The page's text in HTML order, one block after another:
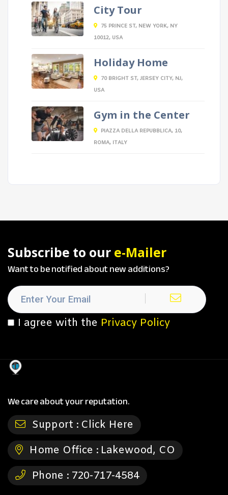
City Tour
75 PRINCE ST, NEW YORK, NY
10012, USA
Holiday Home
70 BRIGHT ST, JERSEY CITY, NJ,
USA
Gym in the Center
PIAZZA DELLA REPUBBLICA, 10,
ROMA, ITALY
Subscribe to our e-Mailer
Want to be notified about new additions?
I agree with the Privacy Policy
We care about your reputation.
Support : Click Here
Home Office : Lakewood, CO
Phone : 720-717-4584